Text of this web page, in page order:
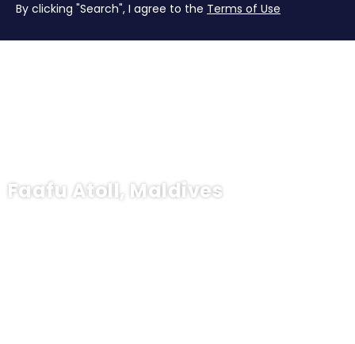
Faafu Atoll, Maldives
By clicking "Search", I agree to the Terms of Use